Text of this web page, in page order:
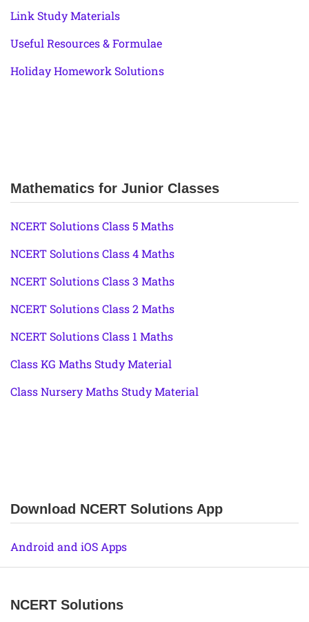
Link Study Materials
Useful Resources & Formulae
Holiday Homework Solutions
Mathematics for Junior Classes
NCERT Solutions Class 5 Maths
NCERT Solutions Class 4 Maths
NCERT Solutions Class 3 Maths
NCERT Solutions Class 2 Maths
NCERT Solutions Class 1 Maths
Class KG Maths Study Material
Class Nursery Maths Study Material
Download NCERT Solutions App
Android and iOS Apps
NCERT Solutions